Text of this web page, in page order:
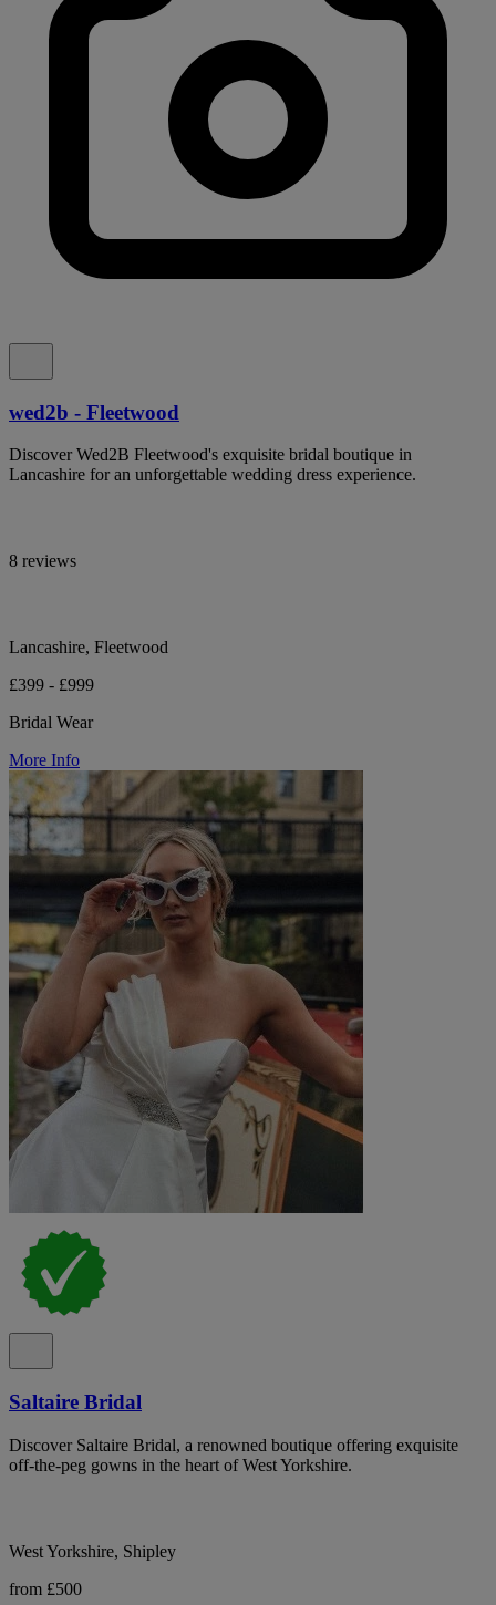
wed2b - Fleetwood
Discover Wed2B Fleetwood's exquisite bridal boutique in
Lancashire for an unforgettable wedding dress experience.
8 reviews
Lancashire, Fleetwood
£399 - £999
Bridal Wear
More Info
Saltaire Bridal
Discover Saltaire Bridal, a renowned boutique offering exquisite
off-the-peg gowns in the heart of West Yorkshire.
West Yorkshire, Shipley
from £500